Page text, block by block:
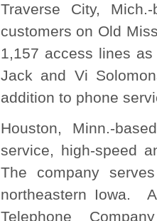
Traverse City,
customers on Old
1,157 access lines
Jack and Vi
addition to phone
Houston, Minn.-
service, high-speed
The company
northeastern Iowa.
Telephone